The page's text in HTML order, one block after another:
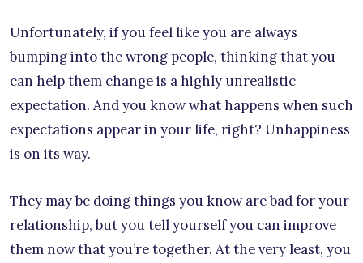
Unfortunately, if you feel like you are always
bumping into the wrong people, thinking that you
can help them change is a highly unrealistic
expectation. And you know what happens when such
expectations appear in your life, right? Unhappiness
is on its way.
They may be doing things you know are bad for your
relationship, but you tell yourself you can improve
them now that you’re together. At the very least, you